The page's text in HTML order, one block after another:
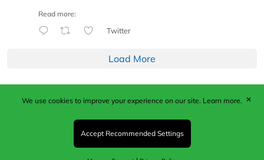
Read more:
Twitter
Load More
Published by Woodcote Media Ltd, Marshall House, 124
Middleton Road, Morden, Surrey. SM4 6RW
Registered in England No. 9319685. VAT GB
203081756. All content and images © 2026 Woodcote
We use cookies to improve your experience on our site. Learn more.
Accept Recommended Settings
✕